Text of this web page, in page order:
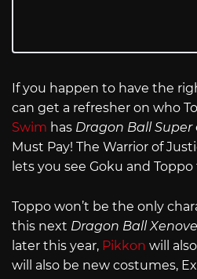
If you happen to have the
can get a refresher on who
Swim has Dragon Ball Super
Must Pay! The Warrior of
lets you see Goku and
Toppo won’t be the only
this next Dragon Ball
later this year, Pikkon will
will also be new costumes,